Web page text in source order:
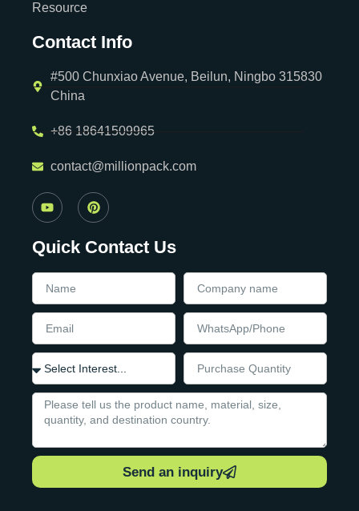
Resource
Contact Info
#500 Chunxiao Avenue, Beilun, Ningbo 315830
China
+86 18641509965
contact@millionpack.com
Quick Contact Us
Send an inquiry